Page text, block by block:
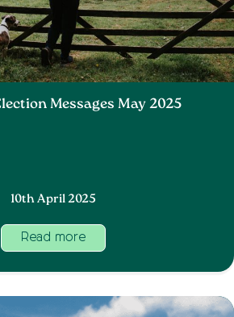
Messages May 2025
10th April 2025
Read more